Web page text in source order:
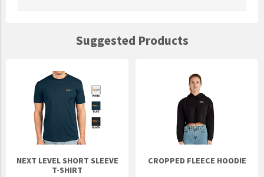
Suggested Products
NEXT LEVEL SHORT SLEEVE
T-SHIRT
CROPPED FLEECE HOODIE